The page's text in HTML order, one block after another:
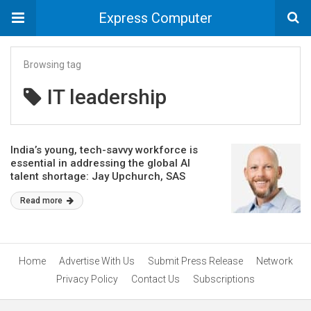
Express Computer
Browsing tag
IT leadership
India’s young, tech-savvy workforce is
essential in addressing the global AI
talent shortage: Jay Upchurch, SAS
Read more
Home Advertise With Us Submit Press Release
Network
Privacy Policy
Contact Us Subscriptions